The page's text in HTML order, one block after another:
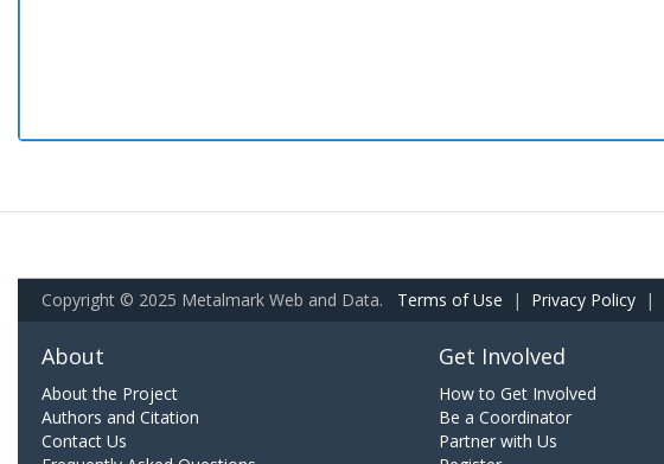
Copyright © 2025 Metalmark Web and Data. Terms of Use | Privacy Policy |
About
About the Project
Authors and Citation
Contact Us
Get Involved
How to Get Involved
Be a Coordinator
Partner with Us